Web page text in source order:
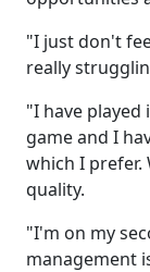
"I just don't
really
"I have played
game and I
which I prefer.
quality.
"I'm on my
management